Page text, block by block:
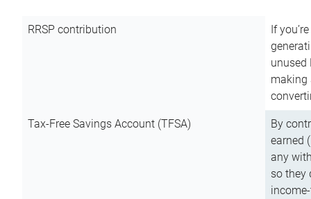
RRSP contribution
If
unused
making
Tax-Free Savings Account (TFSA)
By
earned
any
so they